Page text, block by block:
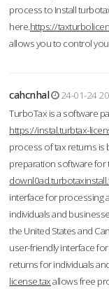
process to Install
here.https://
allows you to control
cahcnhal
24-01-24
TurboTax is a software
https://instal.turbtax-
process of tax returns is
preparation software for
interface for processing
individuals and
the United States and
user-friendly interface
returns for individuals
license.taxallows free